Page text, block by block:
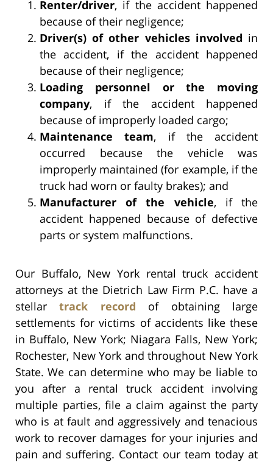
Renter/driver, if the accident happened
because of their negligence;
Driver(s) of other vehicles involved in
the accident, if the accident happened
because of their negligence;
Loading personnel or the moving
company, if the accident happened
because of improperly loaded cargo;
Maintenance team, if the accident
occurred because the vehicle was
improperly maintained (for example, if the
truck had worn or faulty brakes); and
Manufacturer of the vehicle, if the
accident happened because of defective
parts or system malfunctions.
Our Buffalo, New York rental truck accident
attorneys at the Dietrich Law Firm P.C. have a
stellartrack record of obtaining large
settlements for victims of accidents like these
in Buffalo, New York; Niagara Falls, New York;
Rochester, New York and throughout New York
State. We can determine who may be liable to
you after a rental truck accident involving
multiple parties, file a claim against the party
who is at fault and aggressively and tenacious
work to recover damages for your injuries and
pain and suffering. Contact our team today at